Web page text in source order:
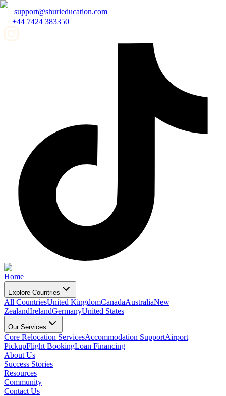
support@shurieducation.com
+44 7424 383350
Home
Explore Countries
All CountriesUnited KingdomCanadaAustraliaNew
ZealandIrelandGermanyUnited States
Our Services
Core Relocation ServicesAccommodation SupportAirport
PickupFlight BookingLoan Financing
About Us
Success Stories
Resources
Community
Contact Us